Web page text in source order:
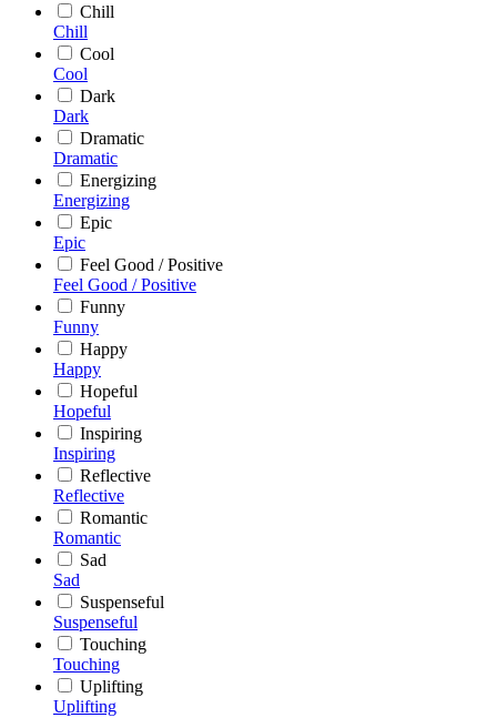
Chill
Chill
Cool
Cool
Dark
Dark
Dramatic
Dramatic
Energizing
Energizing
Epic
Epic
Feel Good / Positive
Feel Good / Positive
Funny
Funny
Happy
Happy
Hopeful
Hopeful
Inspiring
Inspiring
Reflective
Reflective
Romantic
Romantic
Sad
Sad
Suspenseful
Suspenseful
Touching
Touching
Uplifting
Uplifting